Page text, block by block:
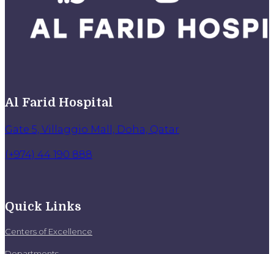
Al Farid Hospital
Gate 5, Villaggio Mall, Doha, Qatar
(+974) 44 190 888
Quick Links
Centers of Excellence